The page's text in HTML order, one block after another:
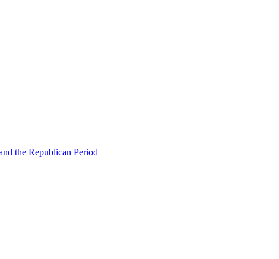
the Republican Period